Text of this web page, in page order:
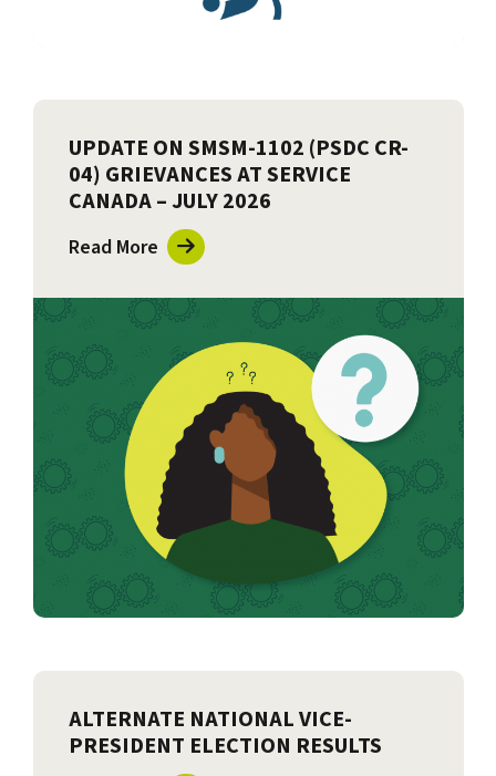
UPDATE ON SMSM-1102 (PSDC CR-
04) GRIEVANCES AT SERVICE
CANADA – JULY 2026
Read More
ALTERNATE NATIONAL VICE-
PRESIDENT ELECTION RESULTS